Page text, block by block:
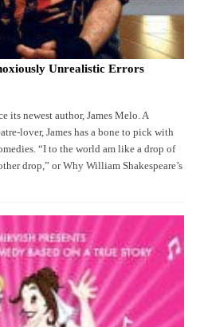
Unrealistic Errors
its newest author, James Melo. A
lover, James has a bone to pick with
“I to the world am like a drop of
drop,” or Why William Shakespeare’s